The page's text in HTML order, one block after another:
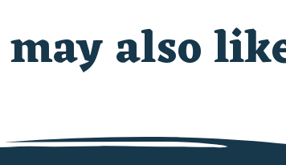
also
and the Nantes Vineyard ?